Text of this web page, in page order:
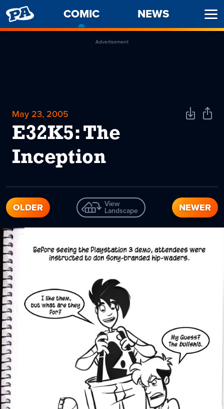
PENNY
ARCADE
COMIC
CURRENT
PAGE
NEWS
Advertisement
May 23, 2005
E32K5: The
Inception
DownloadShare
OLDER View
Landscape NEWER